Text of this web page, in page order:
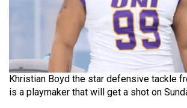
Khristian Boyd the star defensive tackle
is a playmaker that will get a shot on